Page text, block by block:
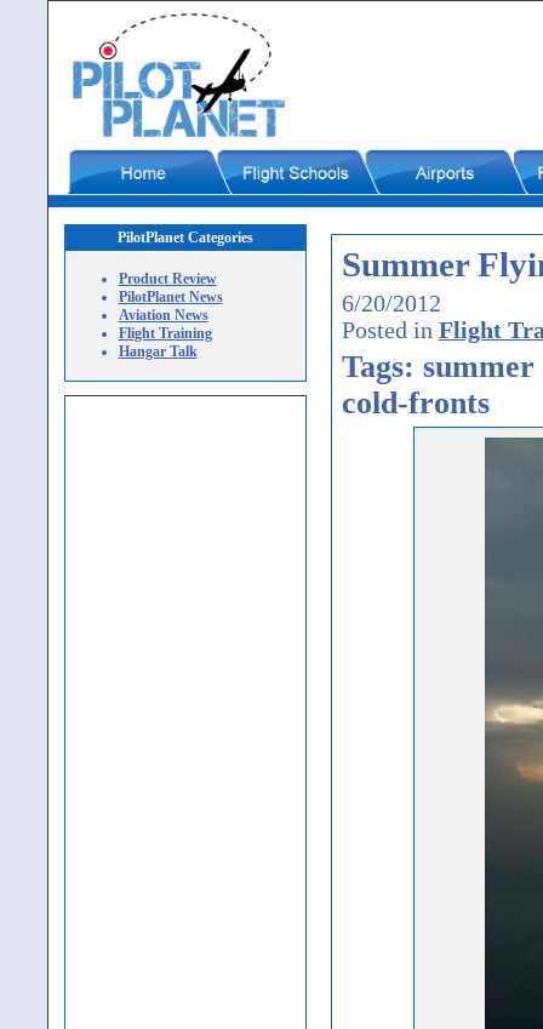
PilotPlanet Categories
Product Review
PilotPlanet News
Aviation News
Flight Training
Hangar Talk
Summer
6/20/2012
Posted in Flight
Tags:
cold-fronts